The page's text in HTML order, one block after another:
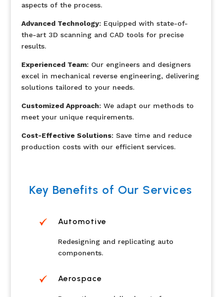
aspects of the process.
Advanced Technology: Equipped with state-of-
the-art 3D scanning and CAD tools for precise
results.
Experienced Team: Our engineers and designers
excel in mechanical reverse engineering, delivering
solutions tailored to your needs.
Customized Approach: We adapt our methods to
meet your unique requirements.
Cost-Effective Solutions: Save time and reduce
production costs with our efficient services.
Key Benefits of Our Services
Automotive
Redesigning and replicating auto
components.
Aerospace